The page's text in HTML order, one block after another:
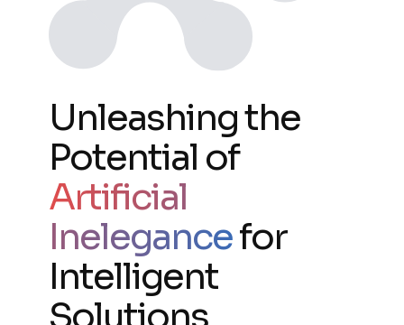
Unleashing the
Potential of
Artificial
Inelegancefor
Intelligent